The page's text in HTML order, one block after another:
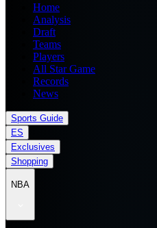
Home
Analysis
Draft
Teams
Players
All Star Game
Records
News
Sports Guide
ES
Exclusives
Shopping
NBA